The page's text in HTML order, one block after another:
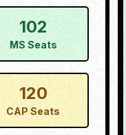
102
MS Seats
120
CAP Seats